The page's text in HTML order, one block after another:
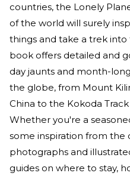
countries, the Lonely
of the world will surely
things and take a trek
book offers detailed and
day jaunts and month-
the globe, from Mount
China to the Kokoda
Whether you're a
some inspiration from
photographs and
guides on where to stay,